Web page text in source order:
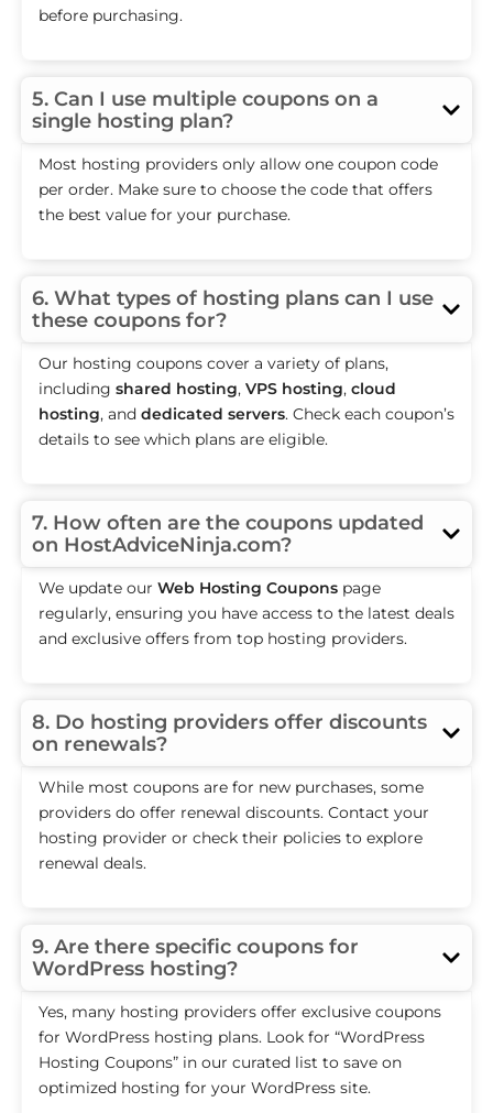
before purchasing.
5. Can I use multiple coupons on a
single hosting plan?
Most hosting providers only allow one coupon code
per order. Make sure to choose the code that offers
the best value for your purchase.
6. What types of hosting plans can I use
these coupons for?
Our hosting coupons cover a variety of plans,
including shared hosting, VPS hosting, cloud
hosting, and dedicated servers. Check each coupon’s
details to see which plans are eligible.
7. How often are the coupons updated
on HostAdviceNinja.com?
We update our Web Hosting Coupons page
regularly, ensuring you have access to the latest deals
and exclusive offers from top hosting providers.
8. Do hosting providers offer discounts
on renewals?
While most coupons are for new purchases, some
providers do offer renewal discounts. Contact your
hosting provider or check their policies to explore
renewal deals.
9. Are there specific coupons for
WordPress hosting?
Yes, many hosting providers offer exclusive coupons
for WordPress hosting plans. Look for “WordPress
Hosting Coupons” in our curated list to save on
optimized hosting for your WordPress site.